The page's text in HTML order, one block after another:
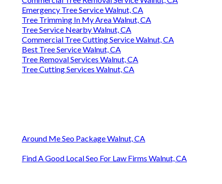
Emergency Tree Service Walnut, CA
Tree Trimming In My Area Walnut, CA
Tree Service Nearby Walnut, CA
Commercial Tree Cutting Service Walnut, CA
Best Tree Service Walnut, CA
Tree Removal Services Walnut, CA
Tree Cutting Services Walnut, CA
Around Me Seo Package Walnut, CA
Find A Good Local Seo For Law Firms Walnut, CA